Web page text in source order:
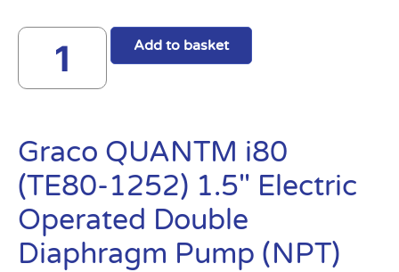
Add to basket
Graco QUANTM i80
(TE80-1252) 1.5″ Electric
Operated Double
Diaphragm Pump (NPT)